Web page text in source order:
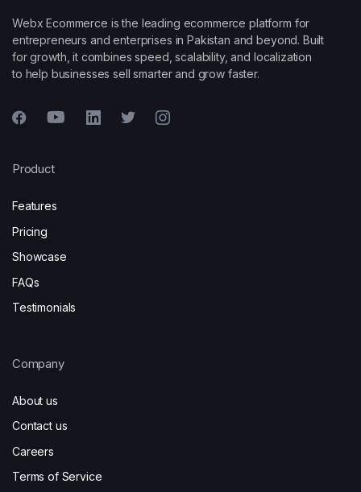
Webx Ecommerce is the leading ecommerce platform for
entrepreneurs and enterprises in Pakistan and beyond. Built
for growth, it combines speed, scalability, and localization
to help businesses sell smarter and grow faster.
Product
Features
Pricing
Showcase
FAQs
Testimonials
Company
About us
Contact us
Careers
Terms of Service